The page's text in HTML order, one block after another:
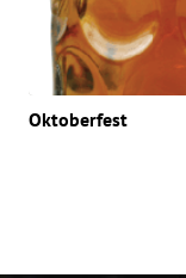
Oktoberfest